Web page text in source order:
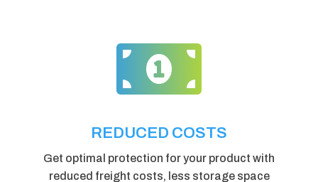

REDUCED COSTS
Get optimal protection for your product with
reduced freight costs, less storage space